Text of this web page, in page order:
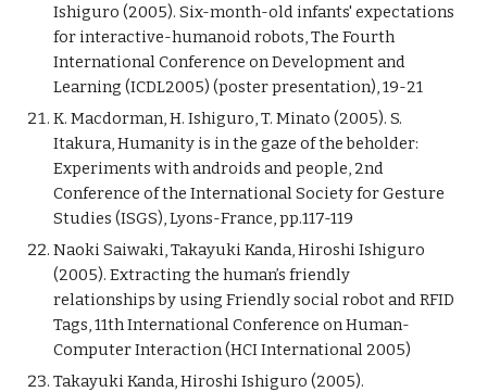
Ishiguro (2005). Six-month-old infants' expectations
for interactive-humanoid robots, The Fourth
International Conference on Development and
Learning (ICDL2005) (poster presentation), 19-21
K. Macdorman, H. Ishiguro, T. Minato (2005). S.
Itakura, Humanity is in the gaze of the beholder:
Experiments with androids and people, 2nd
Conference of the International Society for Gesture
Studies (ISGS), Lyons-France, pp.117-119
Naoki Saiwaki, Takayuki Kanda, Hiroshi Ishiguro
(2005). Extracting the human’s friendly
relationships by using Friendly social robot and RFID
Tags, 11th International Conference on Human-
Computer Interaction (HCI International 2005)
Takayuki Kanda, Hiroshi Ishiguro (2005).